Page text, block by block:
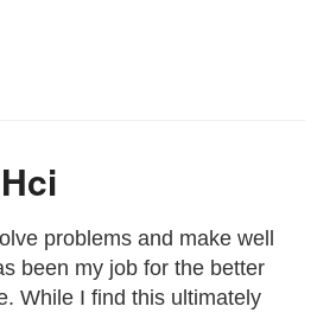
problems and make well
been my job for the better
While I find this ultimately